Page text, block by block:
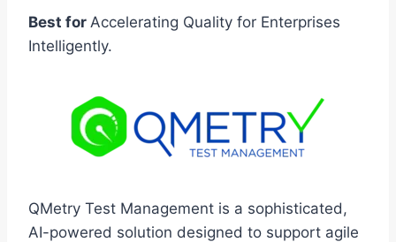
Best for Accelerating Quality for Enterprises
Intelligently.
QMetry Test Management is a sophisticated,
AI-powered solution designed to support agile